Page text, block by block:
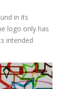
in its
logo only has
intended